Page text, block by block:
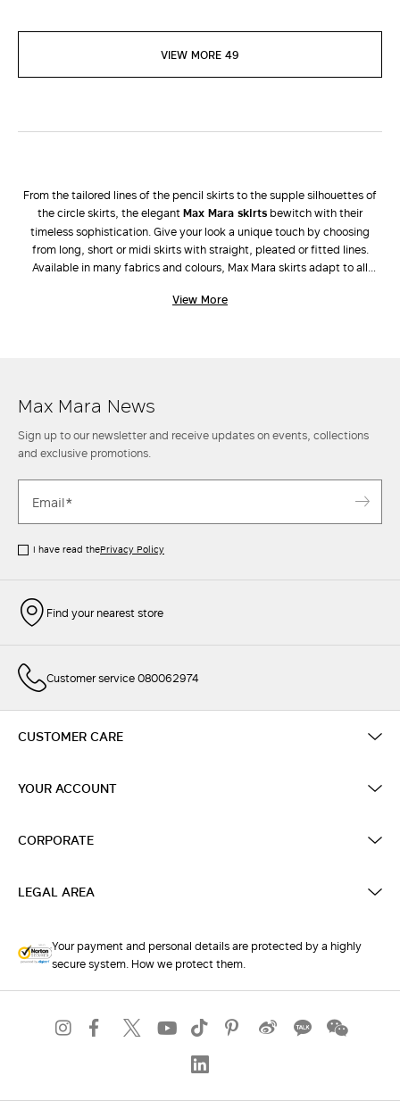
VIEW MORE 49
From the tailored lines of the pencil skirts to the supple silhouettes of
the circle skirts, the elegantMax Mara skirts bewitch with their
timeless sophistication. Give your look a unique touch by choosing
from long, short or midi skirts with straight, pleated or fitted lines.
Available in many fabrics and colours, Max Mara skirts adapt to all
seasons, dress down a long taffeta skirt with a tricot
View More
Max Mara News
Sign up to our newsletter and receive updates on events, collections
and exclusive promotions.
I have read thePrivacy Policy
Find your nearest store
Customer service 080062974
CUSTOMER CARE
YOUR ACCOUNT
CORPORATE
LEGAL AREA
Your payment and personal details are protected by a highly
secure system. How we protect them.